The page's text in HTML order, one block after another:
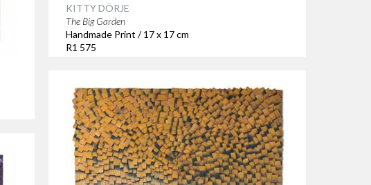
KITTY DÖRJE
The Big Garden
Handmade Print / 17 x 17 cm
R1 575